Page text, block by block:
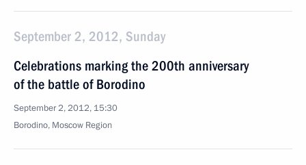
September 2, 2012, Sunday
Celebrations marking the 200th anniversary
of the battle of Borodino
September 2, 2012, 15:30
Borodino, Moscow Region